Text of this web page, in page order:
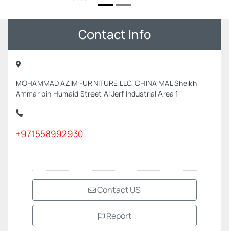
Contact Info
MOHAMMAD AZIM FURNITURE LLC, CHINA MAL Sheikh
Ammar bin Humaid Street Al Jerf Industrial Area 1
+971558992930
Contact US
Report